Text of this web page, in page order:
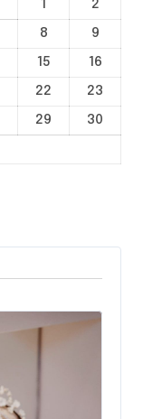
1
2
8
9
15
16
22
23
29
30